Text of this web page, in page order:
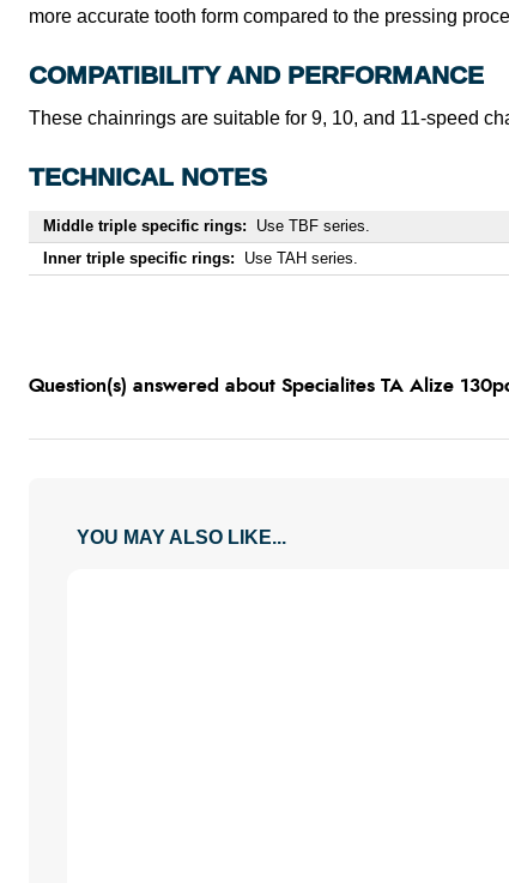
more accurate tooth form compared to the pressing
COMPATIBILITY AND PERFORMANCE
These chainrings are suitable for 9, 10, and 11-speed
TECHNICAL NOTES
Middle triple specific rings:
Use TBF series.
Inner triple specific rings:
Use TAH series.
Question(s) answered about Specialites TA Alize
YOU MAY ALSO LIKE...